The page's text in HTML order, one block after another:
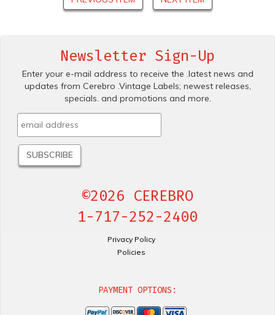
Newsletter Sign-Up
Enter your e-mail address to receive the .latest news and
updates from Cerebro .Vintage Labels; newest releases,
specials. and promotions and more.
©2026 CEREBRO
1-717-252-2400
Privacy Policy
Policies
PAYMENT OPTIONS: